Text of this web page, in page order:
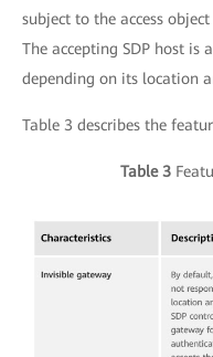
subject to the access
The accepting SDP host is
depending on its location
Table 3 describes the
Table 3